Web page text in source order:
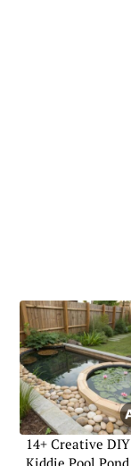
14+ Creative DIY
Kiddie Pool Pond